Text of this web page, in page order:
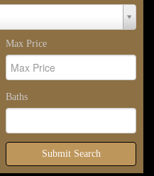
Max Price
Baths
Submit Search